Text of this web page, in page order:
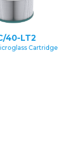
40-LT2
Cartridge